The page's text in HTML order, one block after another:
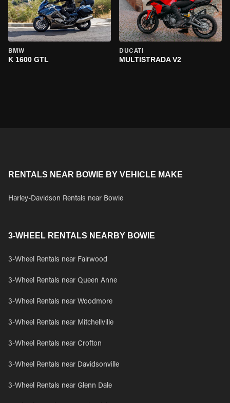
BMW
K 1600 GTL
DUCATI
MULTISTRADA V2
RENTALS NEAR BOWIE BY VEHICLE MAKE
Harley-Davidson Rentals near Bowie
3-WHEEL RENTALS NEARBY BOWIE
3-Wheel Rentals near Fairwood
3-Wheel Rentals near Queen Anne
3-Wheel Rentals near Woodmore
3-Wheel Rentals near Mitchellville
3-Wheel Rentals near Crofton
3-Wheel Rentals near Davidsonville
3-Wheel Rentals near Glenn Dale